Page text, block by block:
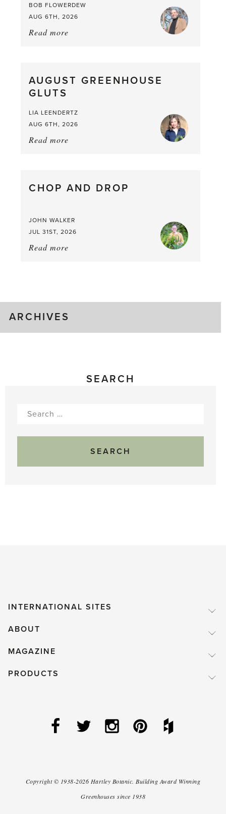
BOB FLOWERDEW
AUG 6TH, 2026
Read more
a
AUGUST GREENHOUSE
GLUTS
LIA LEENDERTZ
AUG 6TH, 2026
Read more
CHOP AND DROP
JOHN WALKER
JUL 31ST, 2026
Read more
ARCHIVES
SEARCH
Search
INTERNATIONAL SITES
ABOUT
MAGAZINE
PRODUCTS
Copyright © 1938-2026 Hartley Botanic. Building Award Winning
Greenhouses since 1938